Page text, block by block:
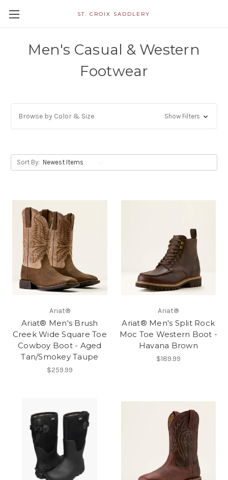
ST. CROIX SADDLERY
Men's Casual & Western
Footwear
Browse by Color & Size Show Filters
Sort By:
Ariat®
Ariat® Men's Brush
Creek Wide Square Toe
Cowboy Boot - Aged
Tan/Smokey Taupe
$259.99
Ariat®
Ariat® Men's Split Rock
Moc Toe Western Boot -
Havana Brown
$189.99